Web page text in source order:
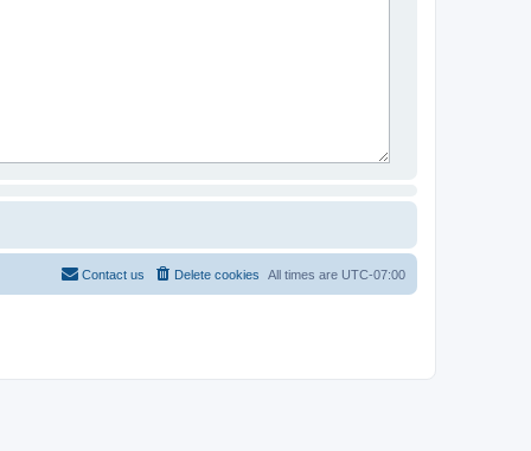
All times are UTC-07:00
Delete cookies
Contact us